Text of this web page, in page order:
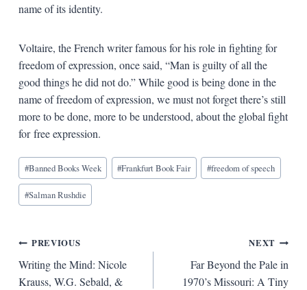
name of its identity.
Voltaire, the French writer famous for his role in fighting for
freedom of expression, once said, “Man is guilty of all the
good things he did not do.” While good is being done in the
name of freedom of expression, we must not forget there’s still
more to be done, more to be understood, about the global fight
for free expression.
Blog
Tags:
#Banned Books Week #Frankfurt Book Fair #freedom of speech
#Salman Rushdie
Post
navigation
PREVIOUS
Writing the Mind: Nicole
Krauss, W.G. Sebald, &
NEXT
Far Beyond the Pale in
1970’s Missouri: A Tiny